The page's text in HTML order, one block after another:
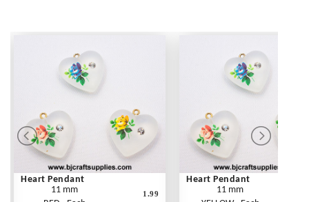
Heart Pendant
11 mm
1.99
Heart Pendant
11 mm